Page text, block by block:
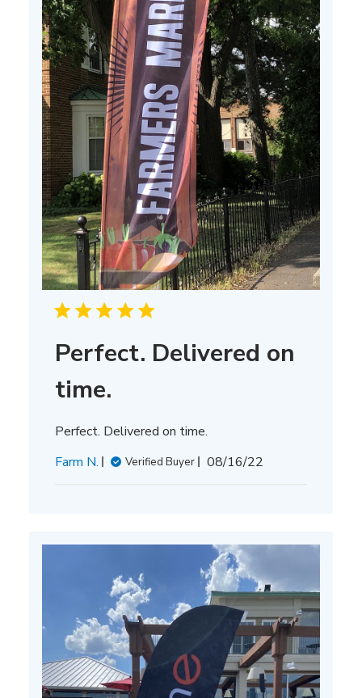
Perfect. Delivered on
time.
Perfect. Delivered on time.
Farm N.
Verified Buyer
Published
08/16/22